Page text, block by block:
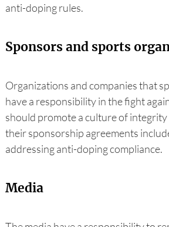
anti-doping rules.
Sponsors and sports
Organizations and companies that
have a responsibility in the fight
should promote a culture of
their sponsorship agreements
addressing anti-doping compliance.
Media